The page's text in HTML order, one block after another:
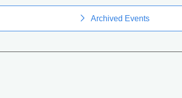
Archived Events